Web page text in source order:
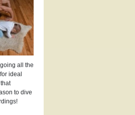
all the
ideal
to dive